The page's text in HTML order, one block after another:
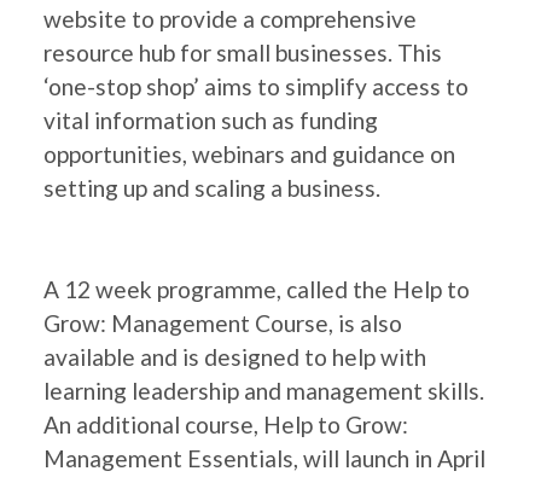
website to provide a comprehensive
resource hub for small businesses. This
‘one-stop shop’ aims to simplify access to
vital information such as funding
opportunities, webinars and guidance on
setting up and scaling a business.
A 12 week programme, called the Help to
Grow: Management Course, is also
available and is designed to help with
learning leadership and management skills.
An additional course, Help to Grow:
Management Essentials, will launch in April